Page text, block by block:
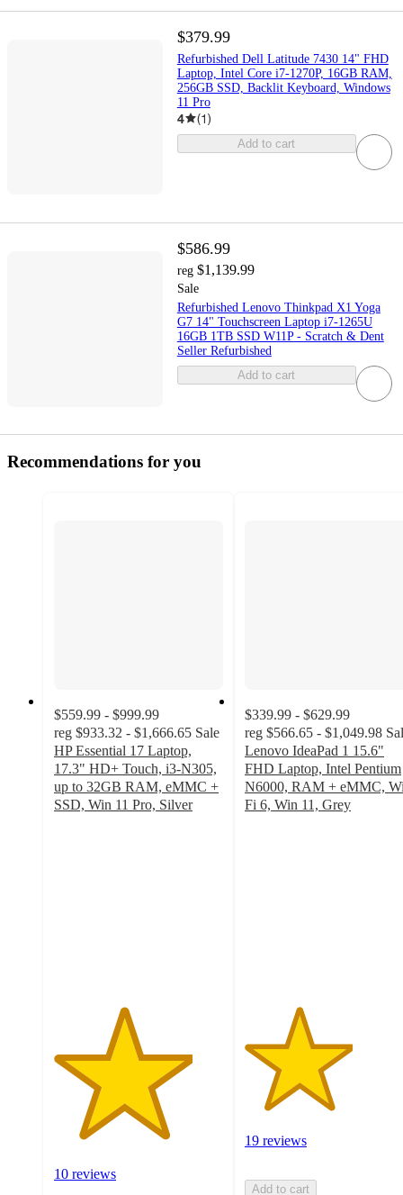
$379.99
Refurbished Dell Latitude 7430 14" FHD
Laptop, Intel Core i7-1270P, 16GB RAM,
256GB SSD, Backlit Keyboard, Windows
11 Pro
4 (1)
Add to cart
$586.99
reg $1,139.99
Sale
Refurbished Lenovo Thinkpad X1 Yoga
G7 14" Touchscreen Laptop i7-1265U
16GB 1TB SSD W11P - Scratch & Dent
Seller Refurbished
Add to cart
Recommendations for you
$559.99 - $999.99
reg $933.32 - $1,666.65 Sale
HP Essential 17 Laptop,
17.3" HD+ Touch, i3-N305,
up to 32GB RAM, eMMC +
SSD, Win 11 Pro, Silver
10 reviews
$339.99 - $629.99
reg $566.65 - $1,049.98
Lenovo IdeaPad 1 15.6"
FHD Laptop, Intel Pentium
N6000, RAM + eMMC,
Fi 6, Win 11, Grey
19 reviews
Add to cart